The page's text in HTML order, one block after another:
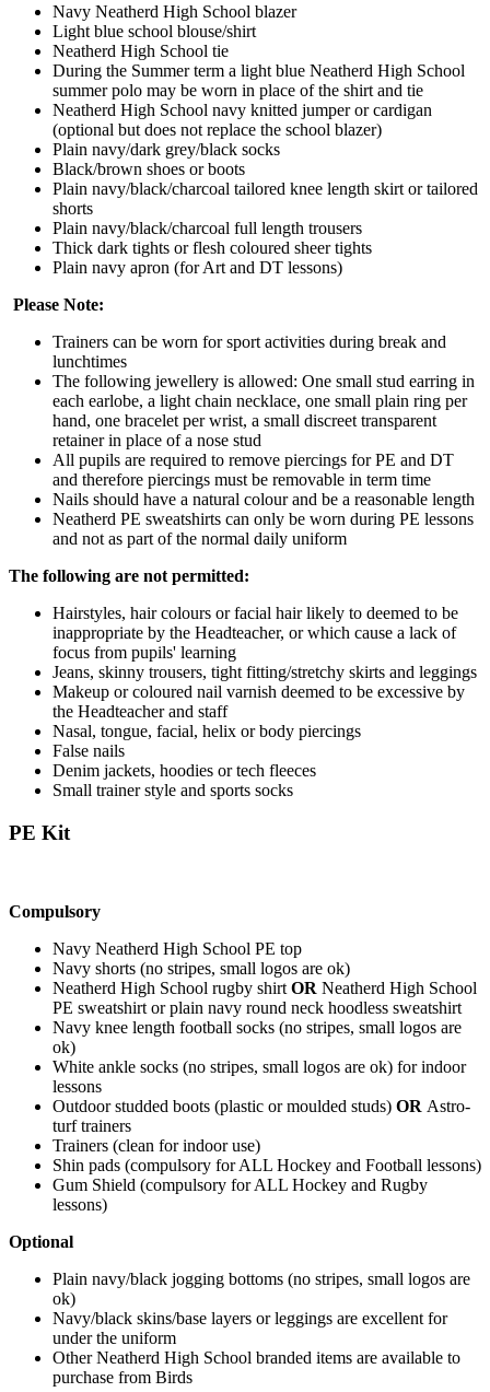
Navy Neatherd High School blazer
Light blue school blouse/shirt
Neatherd High School tie
During the Summer term a light blue Neatherd High School
summer polo may be worn in place of the shirt and tie
Neatherd High School navy knitted jumper or cardigan
(optional but does not replace the school blazer)
Plain navy/dark grey/black socks
Black/brown shoes or boots
Plain navy/black/charcoal tailored knee length skirt or tailored
shorts
Plain navy/black/charcoal full length trousers
Thick dark tights or flesh coloured sheer tights
Plain navy apron (for Art and DT lessons)
Please Note:
Trainers can be worn for sport activities during break and
lunchtimes
The following jewellery is allowed: One small stud earring in
each earlobe, a light chain necklace, one small plain ring per
hand, one bracelet per wrist, a small discreet transparent
retainer in place of a nose stud
All pupils are required to remove piercings for PE and DT
and therefore piercings must be removable in term time
Nails should have a natural colour and be a reasonable length
Neatherd PE sweatshirts can only be worn during PE lessons
and not as part of the normal daily uniform
The following are not permitted:
Hairstyles, hair colours or facial hair likely to deemed to be
inappropriate by the Headteacher, or which cause a lack of
focus from pupils' learning
Jeans, skinny trousers, tight fitting/stretchy skirts and leggings
Makeup or coloured nail varnish deemed to be excessive by
the Headteacher and staff
Nasal, tongue, facial, helix or body piercings
False nails
Denim jackets, hoodies or tech fleeces
Small trainer style and sports socks
PE Kit
Compulsory
Navy Neatherd High School PE top
Navy shorts (no stripes, small logos are ok)
Neatherd High School rugby shirt OR Neatherd High School
PE sweatshirt or plain navy round neck hoodless sweatshirt
Navy knee length football socks (no stripes, small logos are
ok)
White ankle socks (no stripes, small logos are ok) for indoor
lessons
Outdoor studded boots (plastic or moulded studs) OR Astro-
turf trainers
Trainers (clean for indoor use)
Shin pads (compulsory for ALL Hockey and Football lessons)
Gum Shield (compulsory for ALL Hockey and Rugby
lessons)
Optional
Plain navy/black jogging bottoms (no stripes, small logos are
ok)
Navy/black skins/base layers or leggings are excellent for
under the uniform
Other Neatherd High School branded items are available to
purchase from Birds